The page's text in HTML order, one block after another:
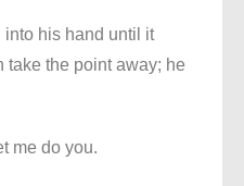
into his hand until it
take the point away; he
me do you.